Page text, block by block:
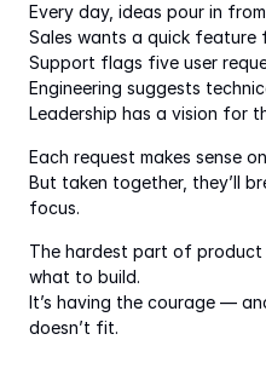
Every day, ideas pour in
Sales wants a quick feature
Support flags five user
Engineering suggests
Leadership has a vision for
Each request makes sense
But taken together, they’ll
focus.
The hardest part of product
what to build.
It’s having the courage —
doesn’t fit.